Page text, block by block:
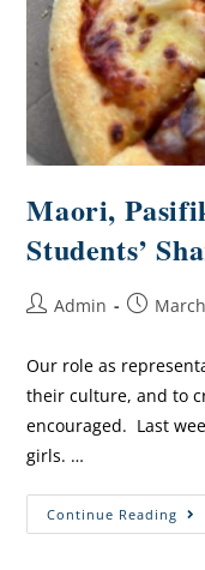
Maori,
Students’
Admin
Our role as
their culture, and to
encouraged. Last
girls. …
Continue Reading